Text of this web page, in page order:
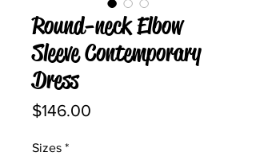
Round-neck Elbow
Sleeve Contemporary
Dress
$146.00
Sizes *